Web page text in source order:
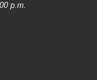
directly to the polisher
p.m.